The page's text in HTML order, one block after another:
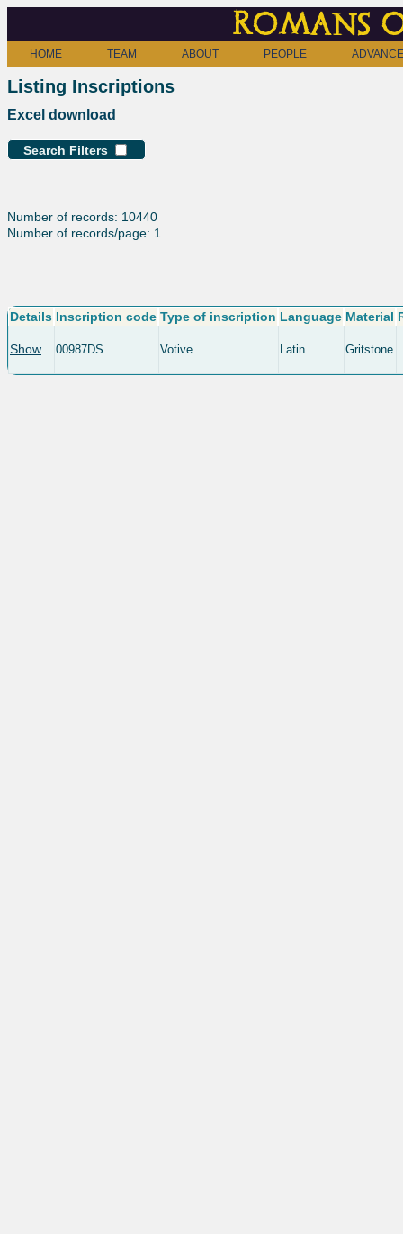
Romans
HOME TEAM ABOUT PEOPLE
Listing Inscriptions
Excel download
Search Filters
Number of records: 10440
Number of records/page: 1
Details Inscription code Type of inscription Language Material
Show 00987DS Votive Latin Gritstone